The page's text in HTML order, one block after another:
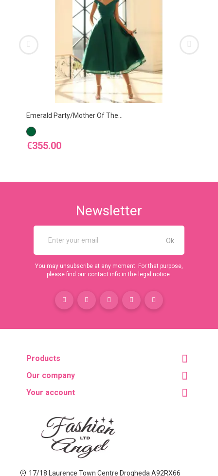
Emerald Party/Mother Of The...
EMERALD
Price
€355.00
Newsletter
You may unsubscribe at any moment. For that purpose,
please find our contact info in the legal notice.
Products
Our company
Your account
17/18 Laurence Town Centre Drogheda A92RX66